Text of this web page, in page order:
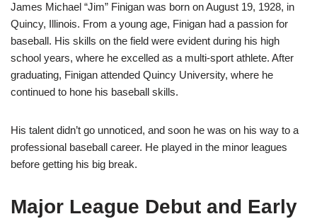
James Michael “Jim” Finigan was born on August 19, 1928, in
Quincy, Illinois. From a young age, Finigan had a passion for
baseball. His skills on the field were evident during his high
school years, where he excelled as a multi-sport athlete. After
graduating, Finigan attended Quincy University, where he
continued to hone his baseball skills.
His talent didn’t go unnoticed, and soon he was on his way to a
professional baseball career. He played in the minor leagues
before getting his big break.
Major League Debut and Early